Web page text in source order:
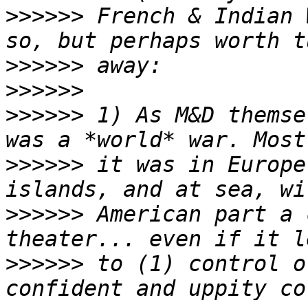
>>>>>> French &
>>>>>>
>>>>>>
>>>>>> 1) As M&D
>>>>>> it was in
>>>>>> American part a
>>>>>> to (1) control